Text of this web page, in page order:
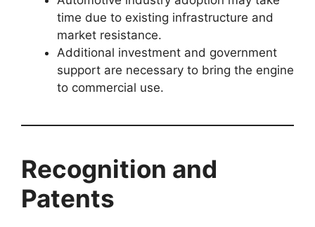
time due to existing infrastructure and
market resistance.
Additional investment and government
support are necessary to bring the engine
to commercial use.
Recognition and
Patents